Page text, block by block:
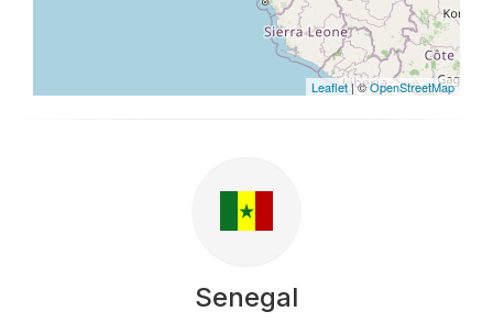
Leaflet| ©OpenStreetMap
Senegal